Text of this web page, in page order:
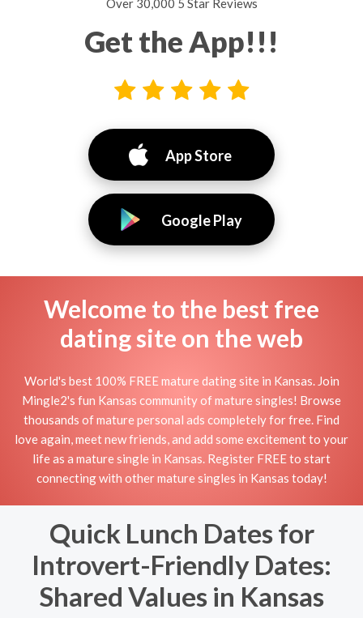
Get the App!!!
App Store
Google Play
Welcome to the best free
dating site on the web
World's best 100% FREE mature dating site in Kansas. Join
Mingle2's fun Kansas community of mature singles! Browse
thousands of mature personal ads completely for free. Find
love again, meet new friends, and add some excitement to your
life as a mature single in Kansas. Register FREE to start
connecting with other mature singles in Kansas today!
Quick Lunch Dates for
Introvert-Friendly Dates:
Shared Values in Kansas